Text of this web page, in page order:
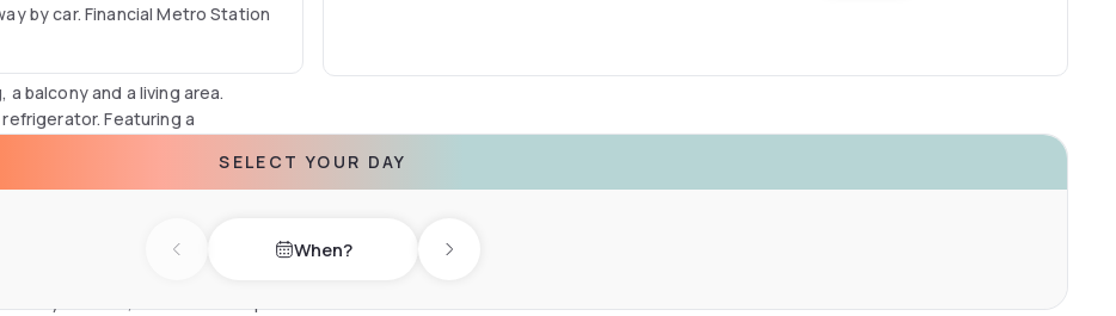
by car. Financial Metro Station
balcony and a living area.
Featuring a
International Convention
SELECT YOUR DAY
Previous day When? Next day